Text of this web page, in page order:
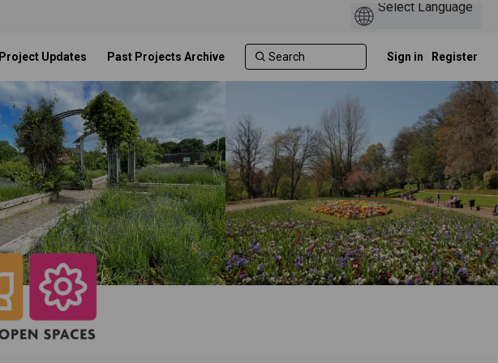
Project Updates Past Projects Archive Sign in Register